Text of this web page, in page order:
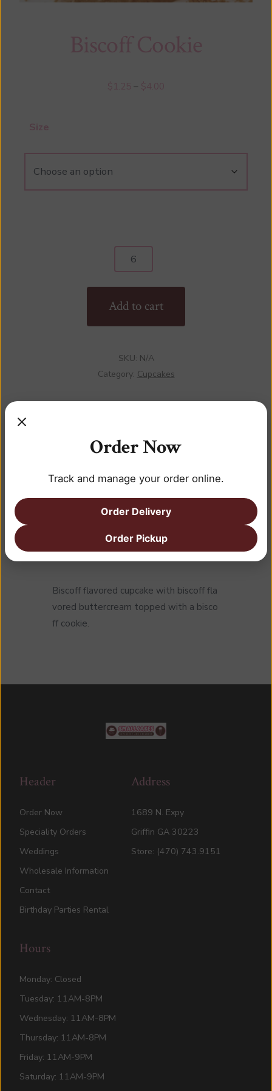
Biscoff Cookie
$ 1.25 – $4.00
$4.00
Size
Add to cart
SKU: N/A
Category: Cupcakes
ADDITIONAL INFORMATION
Biscoff flavored cupcake with biscoff fla
vored buttercream topped with a bisco
ff cookie.
Header
Order Now
Speciality Orders
Weddings
Wholesale Information
Contact
Birthday Parties Rental
Address
1689 N. Expy
Griffin GA 30223
Store: (470) 743.9151
Hours
Monday: Closed
Tuesday: 11AM-8PM
Wednesday: 11AM-8PM
Thursday: 11AM-8PM
Friday: 11AM-9PM
Saturday: 11AM-9PM
Order Now
Track and manage your order online.
Order Delivery
Order Pickup